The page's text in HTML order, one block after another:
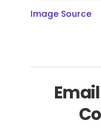
Image Source